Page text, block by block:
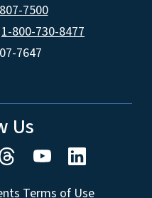
7500
1-800-730-8477
7647
Us
Terms of Use